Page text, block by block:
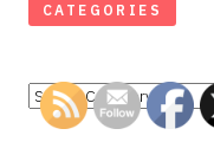
CATEGORIES
Categories